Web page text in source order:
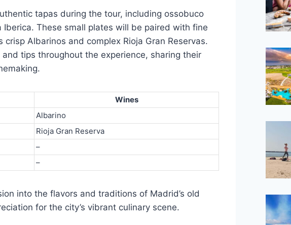
tapas during the tour, including ossobuco
These small plates will be paired with fine
Albarinos and complex Rioja Gran Reservas.
tips throughout the experience, sharing their
Wines
Albarino
Rioja Gran Reserva
–
–
into the flavors and traditions of Madrid’s old
for the city’s vibrant culinary scene.